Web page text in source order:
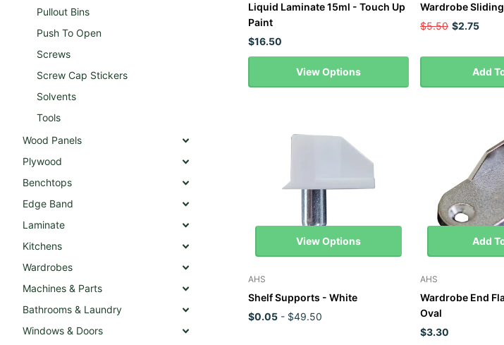
Liquid Laminate 15ml - Touch Up
Paint
$16.50
View Options
Wardrobe
$5.50 $2.75
Add
View Options
AHS
Shelf Supports - White
$0.05 - $49.50
Add
AHS
Wardrobe End
Oval
$3.30
Pullout Bins
Push To Open
Screws
Screw Cap Stickers
Solvents
Tools
Wood Panels
Plywood
Benchtops
Edge Band
Laminate
Kitchens
Wardrobes
Machines & Parts
Bathrooms & Laundry
Windows & Doors